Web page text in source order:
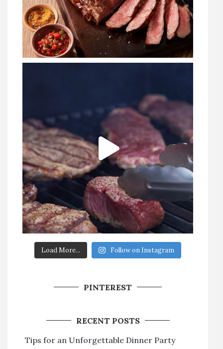
Load More... Follow on Instagram
PINTEREST
RECENT POSTS
Tips for an Unforgettable Dinner Party